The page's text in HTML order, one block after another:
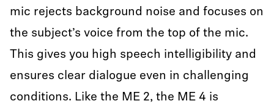
mic rejects background noise and focuses on
the subject’s voice from the top of the mic.
This gives you high speech intelligibility and
ensures clear dialogue even in challenging
conditions. Like the ME 2, the ME 4 is